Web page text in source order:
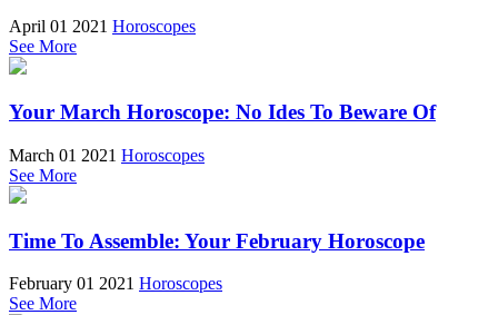
April 01 2021 Horoscopes
See More
Your March Horoscope: No Ides To Beware Of
March 01 2021 Horoscopes
See More
Time To Assemble: Your February Horoscope
February 01 2021 Horoscopes
See More